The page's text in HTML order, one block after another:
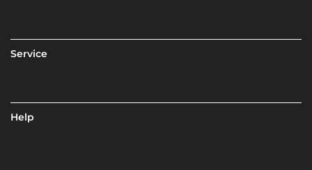
Service
Help